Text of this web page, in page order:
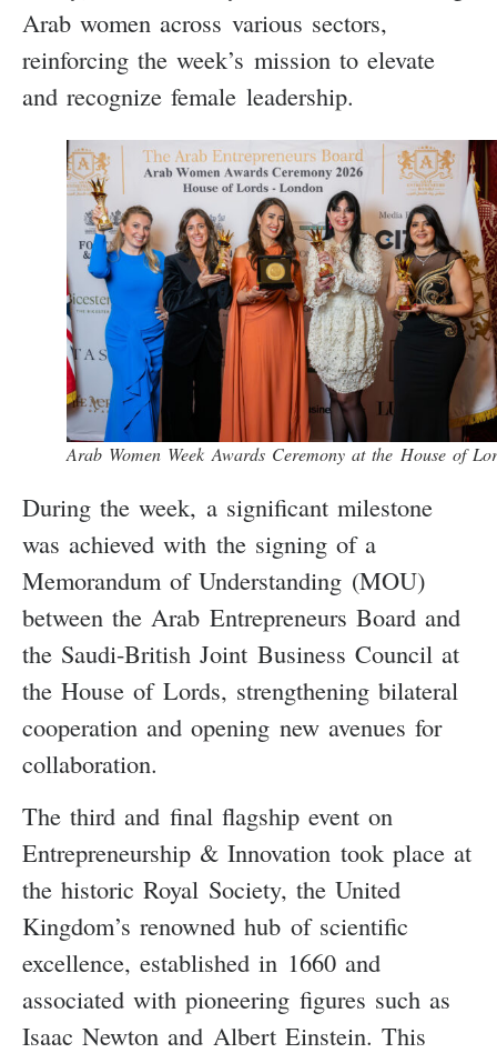
Arab women across various sectors,
reinforcing the week’s mission to elevate
and recognize female leadership.
Arab Women Week Awards Ceremony at the House of
During the week, a significant milestone
was achieved with the signing of a
Memorandum of Understanding (MOU)
between the Arab Entrepreneurs Board and
the Saudi-British Joint Business Council at
the House of Lords, strengthening bilateral
cooperation and opening new avenues for
collaboration.
The third and final flagship event on
Entrepreneurship & Innovation took place at
the historic Royal Society, the United
Kingdom’s renowned hub of scientific
excellence, established in 1660 and
associated with pioneering figures such as
Isaac Newton and Albert Einstein. This